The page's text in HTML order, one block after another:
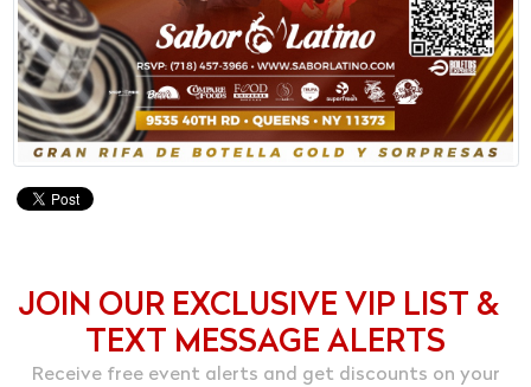
JOIN OUR EXCLUSIVE VIP LIST &
TEXT MESSAGE ALERTS
Receive free event alerts and get discounts on your